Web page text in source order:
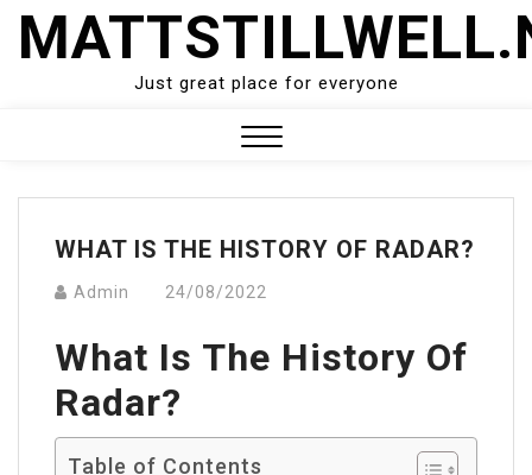
Skip
Just great place for everyone
Menu
WHAT IS THE HISTORY OF RADAR?
Admin 24/08/2022
What Is The History Of
Radar?
Table of Contents